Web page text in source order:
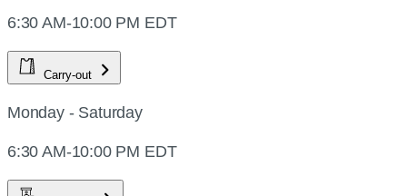
6:30 AM-10:00 PM EDT
Carry-out
Monday - Saturday
6:30 AM-10:00 PM EDT